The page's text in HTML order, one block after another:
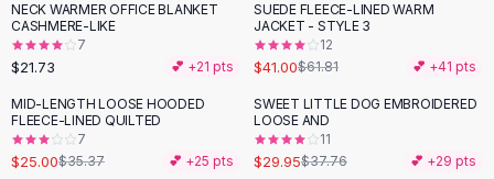
Summer Dresses
Bodycon Dresses
Floral Dresses
Tops
Camisole Tops
Cotton Tees
NECK WARMER OFFICE BLANKET
CASHMERE-LIKE
7
$21.73 💕 +21 pts
-34%
SUEDE FLEECE-LINED WARM
JACKET - STYLE 3
12
$41.00$61.81 💕 +41 pts
-29%
MID-LENGTH LOOSE HOODED
FLEECE-LINED QUILTED
7
$25.00$35.37 💕 +25 pts
-21%
SWEET LITTLE DOG EMBROIDERED
LOOSE AND
11
$29.95$37.76 💕 +29 pts